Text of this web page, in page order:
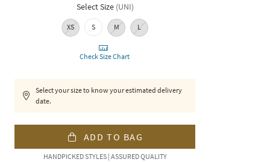
Select Size (UNI)
XS S M L
Check Size Chart
Select your size to know your estimated delivery
date.
ADD TO BAG
HANDPICKED STYLES | ASSURED QUALITY